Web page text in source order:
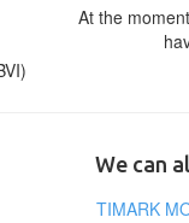
At the
We can
TIMARK